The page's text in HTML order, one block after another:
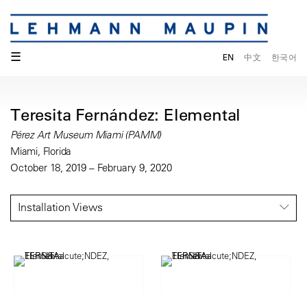
☰ EN 中文 한국어
Teresita Fernández: Elemental
Pérez Art Museum Miami (PAMM)
Miami, Florida
October 18, 2019 – February 9, 2020
Installation Views